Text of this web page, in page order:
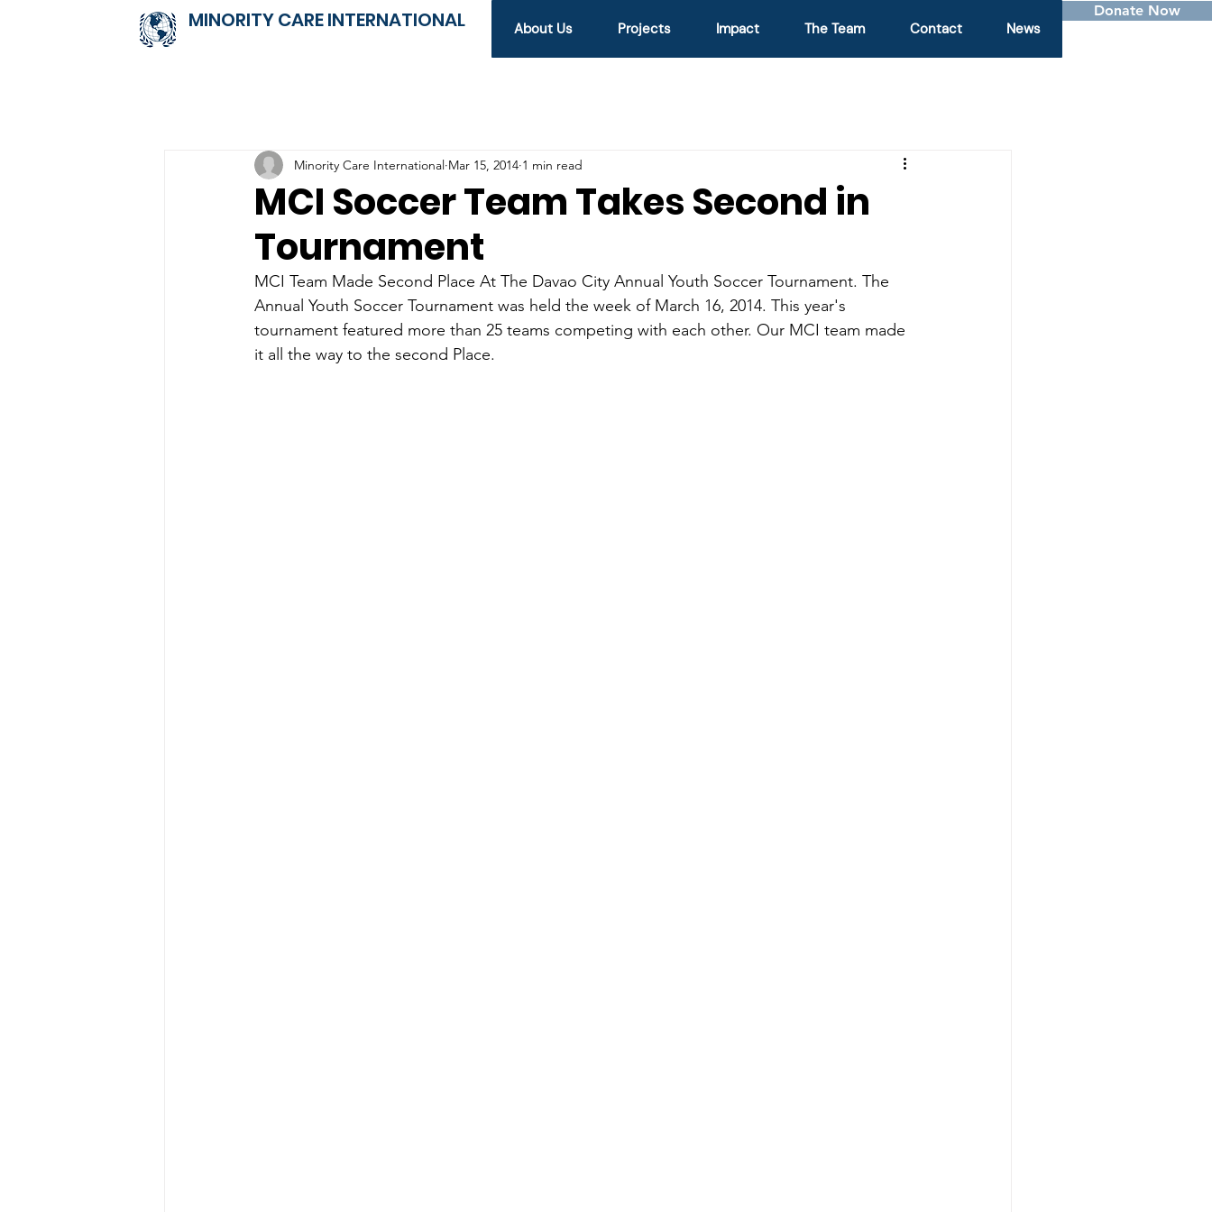
MINORITY CARE INTERNATIONAL About Us Projects Impact The Team Contact News
Donate Now
MCI Soccer Team Takes Second in
Tournament
Minority Care International Mar 15, 2014 1 min read
MCI Team Made Second Place At The Davao City Annual Youth Soccer Tournament. The
Annual Youth Soccer Tournament was held the week of March 16, 2014. This year's
tournament featured more than 25 teams competing with each other. Our MCI team made
it all the way to the second Place.